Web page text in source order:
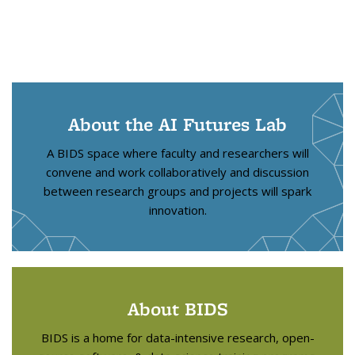
About the AI Futures Lab
A BIDS space where faculty and researchers will
convene and work collaboratively and discussion
between research groups and projects will spark
innovation.
About BIDS
BIDS is a home for data-intensive research, open-